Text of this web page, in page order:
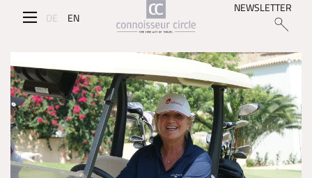
DE EN
NEWSLETTER